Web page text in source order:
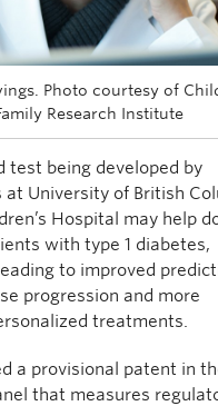
Photo courtesy of
Research Institute
test being developed by
at University of British
Hospital may help
with type 1 diabetes,
to improved
progression and more
treatments.
a provisional patent in
that measures